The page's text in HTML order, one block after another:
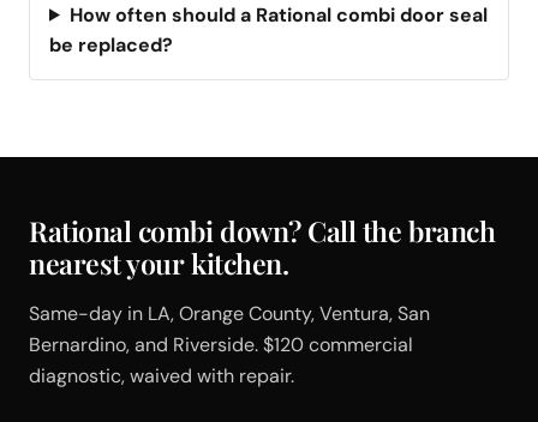
How often should a Rational combi door seal
be replaced?
Rational combi down? Call the branch
nearest your kitchen.
Same-day in LA, Orange County, Ventura, San
Bernardino, and Riverside. $120 commercial
diagnostic, waived with repair.